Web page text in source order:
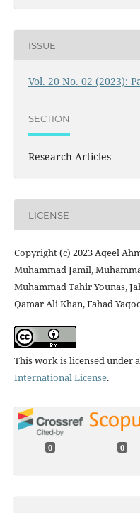
ISSUE
Vol. 20 No. 02 (2023):
SECTION
Research Articles
LICENSE
Copyright (c) 2023 Aqeel
Muhammad Jamil,
Muhammad Tahir Younas,
Qamar Ali Khan, Fahad
This work is licensed under a
International License.
0 0